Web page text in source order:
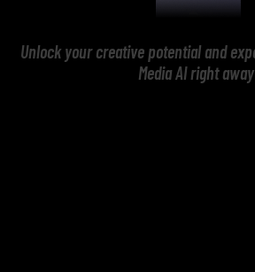
Unlock your creative potential and
Media AI right